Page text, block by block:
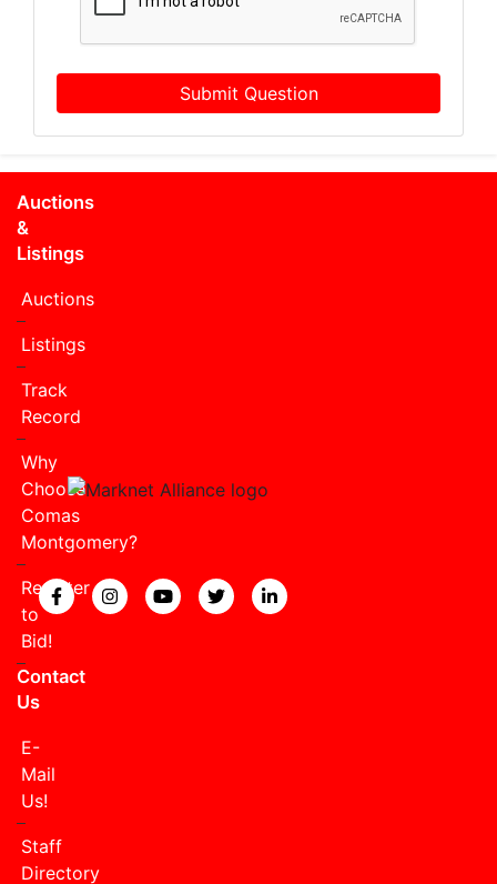
Submit Question
Auctions
&
Listings
Auctions
Listings
Track
Record
Why
Choose
Comas
Montgomery?
Register
to
Bid!
Contact
Us
E-
Mail
Us!
Staff
Directory
View our Facebook page.
View our Instagram page.
View our YouTube page.
View our Twitter page.